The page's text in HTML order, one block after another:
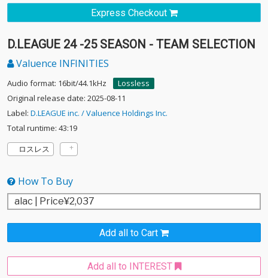
Express Checkout
D.LEAGUE 24 -25 SEASON - TEAM SELECTION
Valuence INFINITIES
Audio format: 16bit/44.1kHz
Lossless
Original release date: 2025-08-11
Label: D.LEAGUE inc. / Valuence Holdings Inc.
Total runtime: 43:19
ロスレス
How To Buy
Add all to Cart
Add all to INTEREST